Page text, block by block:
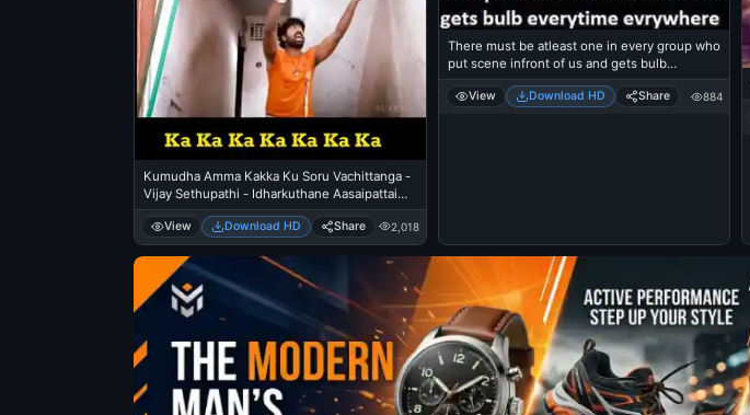
Kumudha Amma Kakka Ku Soru Vachittanga -
Vijay Sethupathi - Idharkuthane Aasaipattai
Balakumara
View Download HD Share 2,018
There must be atleast one in every group who
put scene infront of us and gets bulb
eerytime everywhere
View Download HD Share 884